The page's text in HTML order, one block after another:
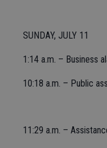
SUNDAY, JULY 11
1:14 a.m. – Business
10:18 a.m. – Public
11:29 a.m. –